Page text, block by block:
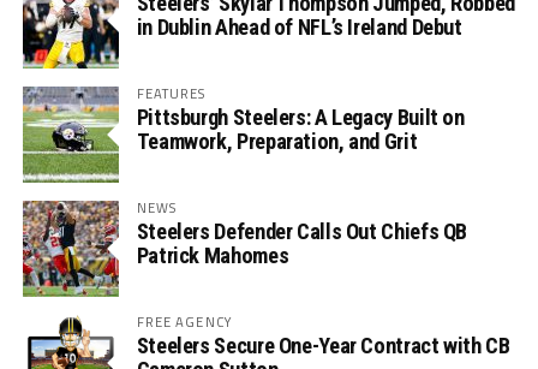
in Dublin Ahead of NFL’s Ireland Debut
FEATURES
Pittsburgh Steelers: A Legacy Built on
Teamwork, Preparation, and Grit
NEWS
Steelers Defender Calls Out Chiefs QB
Patrick Mahomes
FREE AGENCY
Steelers Secure One-Year Contract with CB